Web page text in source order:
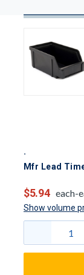
Mfr Lead
$5.94 each-
Show volume